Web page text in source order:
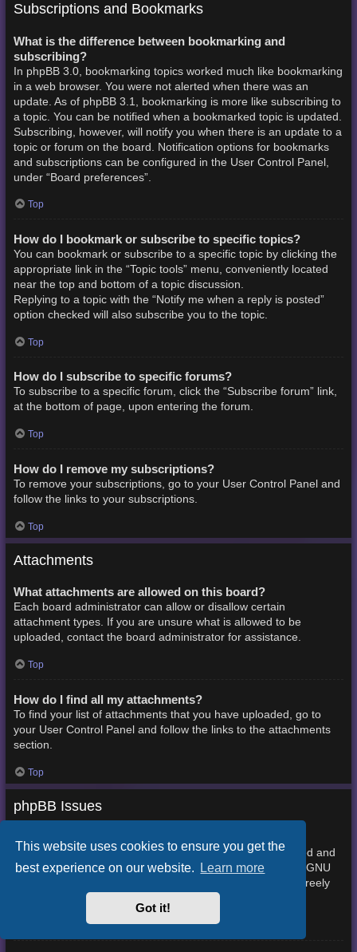
This website uses cookies to ensure you get the
best experience on our website. Learn more
Got it!
Subscriptions and Bookmarks
What is the difference between bookmarking and
subscribing?
In phpBB 3.0, bookmarking topics worked much like bookmarking
in a web browser. You were not alerted when there was an
update. As of phpBB 3.1, bookmarking is more like subscribing to
a topic. You can be notified when a bookmarked topic is updated.
Subscribing, however, will notify you when there is an update to a
topic or forum on the board. Notification options for bookmarks
and subscriptions can be configured in the User Control Panel,
under “Board preferences”.
Top
How do I bookmark or subscribe to specific topics?
You can bookmark or subscribe to a specific topic by clicking the
appropriate link in the “Topic tools” menu, conveniently located
near the top and bottom of a topic discussion.
Replying to a topic with the “Notify me when a reply is posted”
option checked will also subscribe you to the topic.
Top
How do I subscribe to specific forums?
To subscribe to a specific forum, click the “Subscribe forum” link,
at the bottom of page, upon entering the forum.
Top
How do I remove my subscriptions?
To remove your subscriptions, go to your User Control Panel and
follow the links to your subscriptions.
Top
Attachments
What attachments are allowed on this board?
Each board administrator can allow or disallow certain
attachment types. If you are unsure what is allowed to be
uploaded, contact the board administrator for assistance.
Top
How do I find all my attachments?
To find your list of attachments that you have uploaded, go to
your User Control Panel and follow the links to the attachments
section.
Top
phpBB Issues
This software (in its unmodified form) is produced, released and
is copyrightphpBB Limited . It is made available under the GNU
General Public License, version 2 (GPL-2.0) and may be freely
distributed. See
for more details.